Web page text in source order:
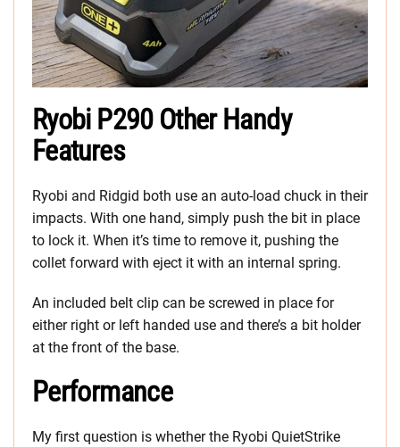
Ryobi P290 Other Handy
Features
Ryobi and Ridgid both use an auto-load chuck in their
impacts. With one hand, simply push the bit in place
to lock it. When it’s time to remove it, pushing the
collet forward with eject it with an internal spring.
An included belt clip can be screwed in place for
either right or left handed use and there’s a bit holder
at the front of the base.
Performance
My first question is whether the Ryobi QuietStrike